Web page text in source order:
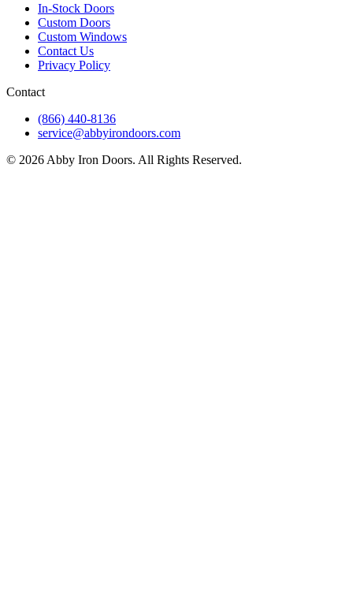
In-Stock Doors
Custom Doors
Custom Windows
Contact Us
Privacy Policy
Contact
(866) 440-8136
service@abbyirondoors.com
© 2026 Abby Iron Doors. All Rights Reserved.